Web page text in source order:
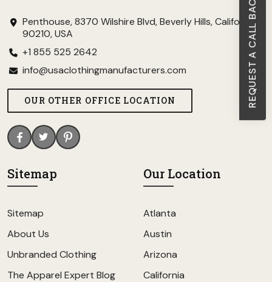
REQUEST A CALL BACK
Penthouse, 8370 Wilshire Blvd, Beverly Hills, California
90210, USA
+1 855 525 2642
info@usaclothingmanufacturers.com
OUR OTHER OFFICE LOCATION
Sitemap
Sitemap
About Us
Unbranded Clothing
The Apparel Expert Blog
Our Location
Atlanta
Austin
Arizona
California